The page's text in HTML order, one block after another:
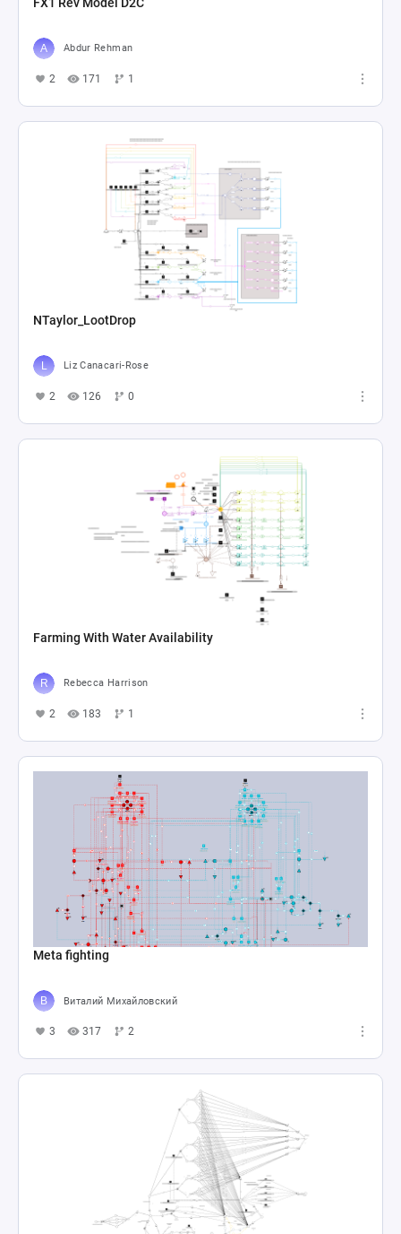
Abdur Rehman
2 171 1
NTaylor_LootDrop
Liz Canacari-Rose
2 126 0
Farming With Water Availability
Rebecca Harrison
2 183 1
Meta fighting
Виталий Михайловский
3 317 2